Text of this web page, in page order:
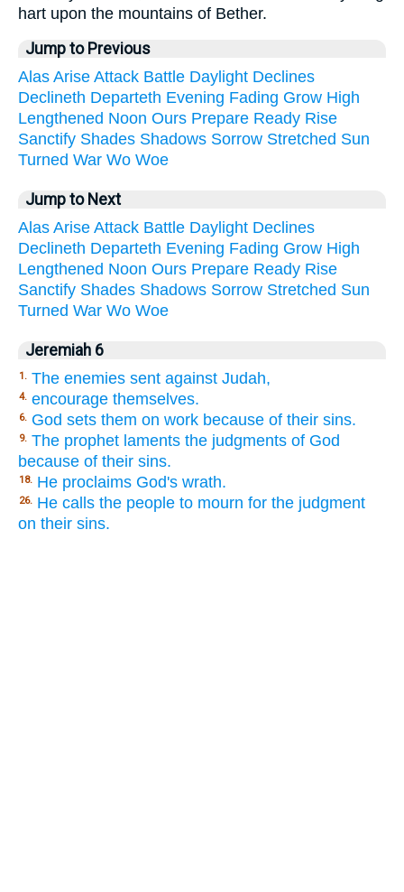
hart upon the mountains of Bether.
Jump to Previous
Alas Arise Attack Battle Daylight Declines
Declineth Departeth Evening Fading Grow High
Lengthened Noon Ours Prepare Ready Rise
Sanctify Shades Shadows Sorrow Stretched Sun
Turned War Wo Woe
Jump to Next
Alas Arise Attack Battle Daylight Declines
Declineth Departeth Evening Fading Grow High
Lengthened Noon Ours Prepare Ready Rise
Sanctify Shades Shadows Sorrow Stretched Sun
Turned War Wo Woe
Jeremiah 6
1. The enemies sent against Judah,
4. encourage themselves.
6. God sets them on work because of their sins.
9. The prophet laments the judgments of God
because of their sins.
18. He proclaims God's wrath.
26. He calls the people to mourn for the judgment
on their sins.